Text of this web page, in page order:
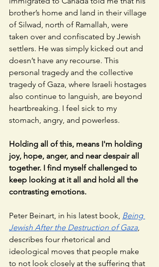
brother’s home and land in their village
of Silwad, north of Ramallah, were
taken over and confiscated by Jewish
settlers. He was simply kicked out and
doesn’t have any recourse. This
personal tragedy and the collective
tragedy of Gaza, where Israeli hostages
also continue to languish, are beyond
heartbreaking. I feel sick to my
stomach, angry, and powerless.
Holding all of this, means I'm holding
joy, hope, anger, and near despair all
together. I find myself challenged to
keep looking at it all and hold all the
contrasting emotions.
Peter Beinart, in his latest book, Being
Jewish After the Destruction of Gaza,
describes four rhetorical and
ideological moves that people make
to not look closely at the suffering that